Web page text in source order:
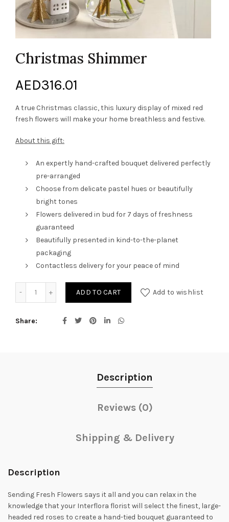
Christmas Shimmer
AED316.01
A true Christmas classic, this luxury display of mixed red
fresh flowers will make your home breathless and festive.
About this gift:
An expertly hand-crafted bouquet delivered perfectly
pre-arranged
Choose from delicate pastel hues or beautifully
bright tones
Flowers delivered in bud for 7 days of freshness
guaranteed
Beautifully presented in kind-to-the-planet
packaging
Contactless delivery for your peace of mind
ADD TO CART Add to wishlist
Share
Description
Reviews (0)
Shipping & Delivery
Description
Sending Fresh Flowers says it all and you can relax in the
knowledge that your Interflora florist will select the finest, large-
headed red roses to create a hand-tied bouquet guaranteed to